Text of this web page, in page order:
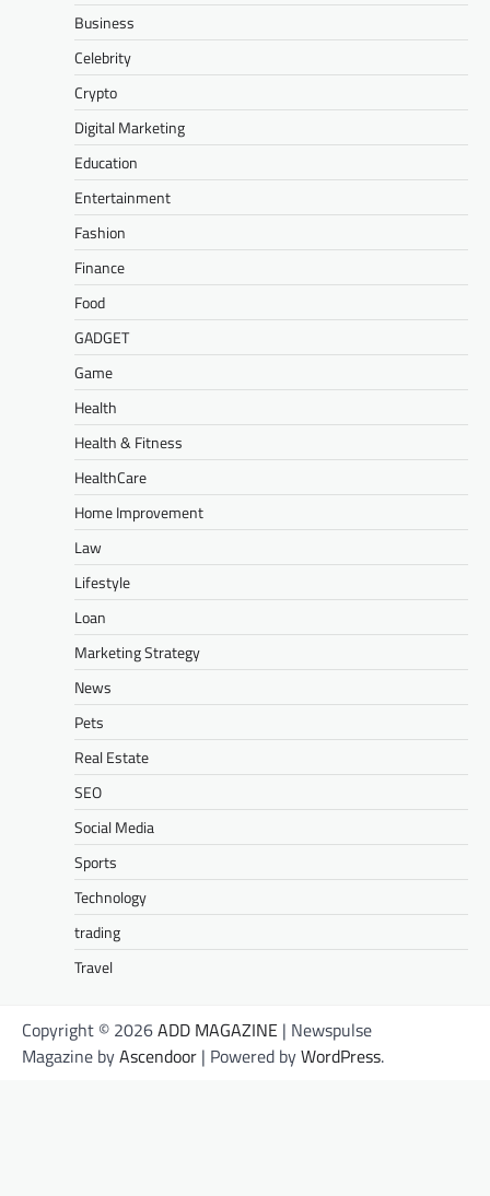
Business
Celebrity
Crypto
Digital Marketing
Education
Entertainment
Fashion
Finance
Food
GADGET
Game
Health
Health & Fitness
HealthCare
Home Improvement
Law
Lifestyle
Loan
Marketing Strategy
News
Pets
Real Estate
SEO
Social Media
Sports
Technology
trading
Travel
Copyright © 2026ADD MAGAZINE | Newspulse
Magazine byAscendoor | Powered byWordPress.